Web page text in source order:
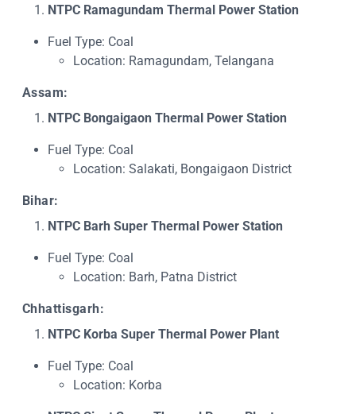
NTPC Ramagundam Thermal Power Station
Fuel Type: Coal
Location: Ramagundam, Telangana
Assam:
NTPC Bongaigaon Thermal Power Station
Fuel Type: Coal
Location: Salakati, Bongaigaon District
Bihar:
NTPC Barh Super Thermal Power Station
Fuel Type: Coal
Location: Barh, Patna District
Chhattisgarh:
NTPC Korba Super Thermal Power Plant
Fuel Type: Coal
Location: Korba